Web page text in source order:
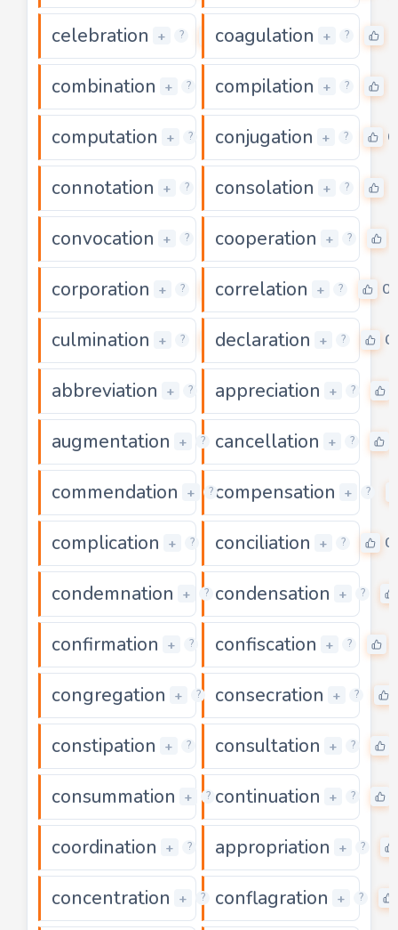
celebration + ? 0
coagulation + ?
combination + ? 0
compilation + ?
computation + ? 0
conjugation + ? 0
connotation + ? 0
consolation + ?
convocation + ? 0
cooperation + ?
corporation + ? 0
correlation + ? 0
culmination + ? 0
declaration + ? 0
abbreviation + ? 0
appreciation + ?
augmentation + ? 0
cancellation + ?
commendation + ? 0
compensation + ?
complication + ? 0
conciliation + ? 0
condemnation + ? 0
condensation + ?
confirmation + ? 0
confiscation + ?
congregation + ? 0
consecration + ?
constipation + ? 0
consultation + ?
consummation + ? 0
continuation + ?
coordination + ? 0
appropriation + ?
concentration + ? 0
conflagration + ?